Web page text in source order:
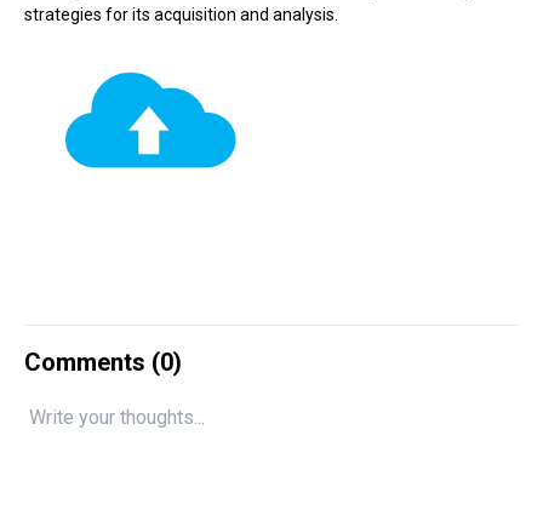
strategies for its acquisition and analysis.
Comments (0)